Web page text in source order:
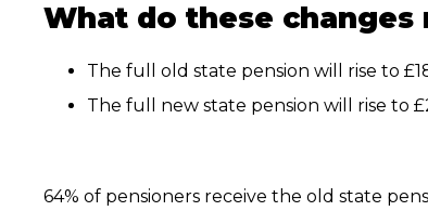
What do these changes
The full old state pension will rise to
The full new state pension will rise to
64% of pensioners receive the old state